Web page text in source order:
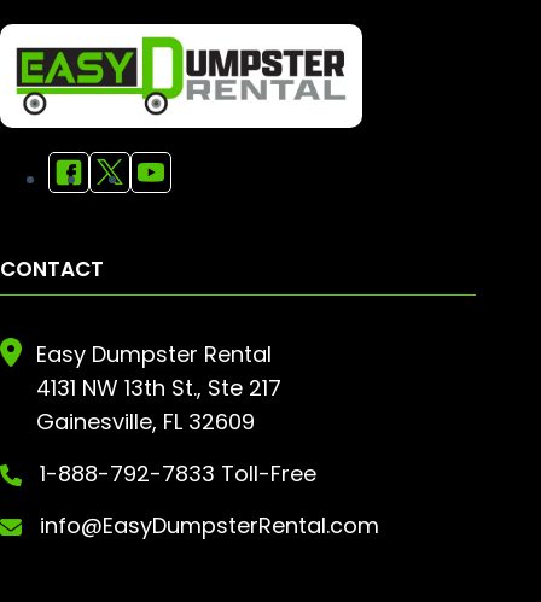
CONTACT
Easy Dumpster Rental
4131 NW 13th St., Ste 217
Gainesville, FL 32609
1-888-792-7833 Toll-Free
info@EasyDumpsterRental.com